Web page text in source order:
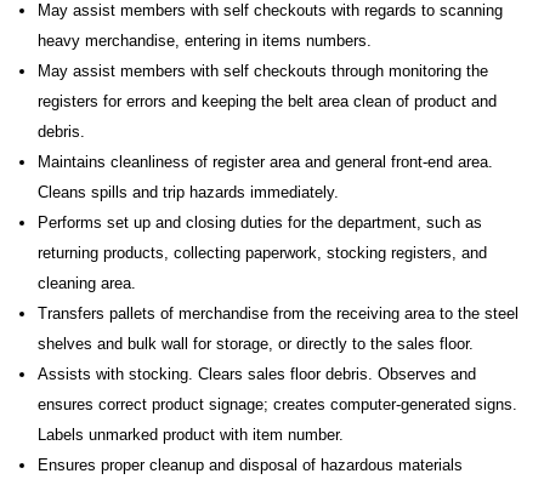
May assist members with self checkouts with regards to scanning
heavy merchandise, entering in items numbers.
May assist members with self checkouts through monitoring the
registers for errors and keeping the belt area clean of product and
debris.
Maintains cleanliness of register area and general front-end area.
Cleans spills and trip hazards immediately.
Performs set up and closing duties for the department, such as
returning products, collecting paperwork, stocking registers, and
cleaning area.
Transfers pallets of merchandise from the receiving area to the steel
shelves and bulk wall for storage, or directly to the sales floor.
Assists with stocking. Clears sales floor debris. Observes and
ensures correct product signage; creates computer-generated signs.
Labels unmarked product with item number.
Ensures proper cleanup and disposal of hazardous materials